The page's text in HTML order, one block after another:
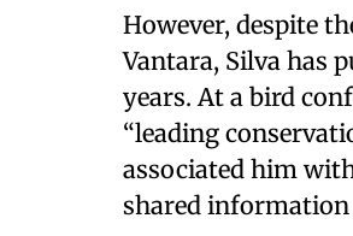
However, despite
Vantara, Silva has
years. At a bird
“leading
associated him
shared information